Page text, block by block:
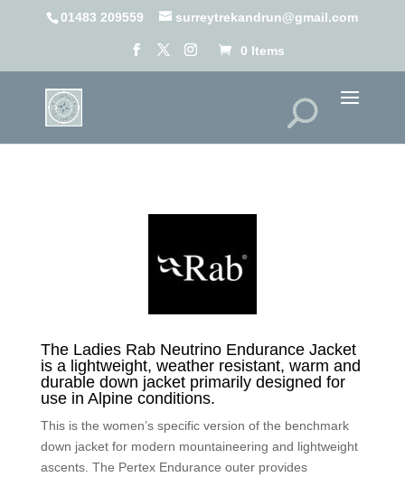
01483 209559 surreytrekandrun@gmail.com
0 Items
The Ladies Rab Neutrino Endurance Jacket
is a lightweight, weather resistant, warm and
durable down jacket primarily designed for
use in Alpine conditions.
This is the women’s specific version of the benchmark
down jacket for modern mountaineering and lightweight
ascents. The Pertex Endurance outer provides